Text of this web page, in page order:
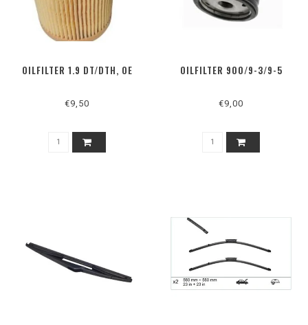
OILFILTER 1.9 DT/DTH, OE
€9,50
OILFILTER 900/9-3/9-5
€9,00